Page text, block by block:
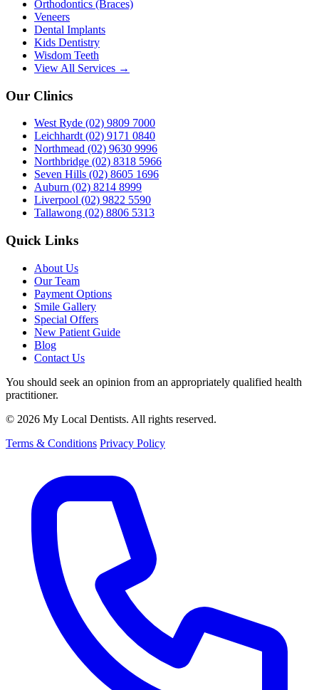
Orthodontics (Braces)
Veneers
Dental Implants
Kids Dentistry
Wisdom Teeth
View All Services →
Our Clinics
West Ryde (02) 9809 7000
Leichhardt (02) 9171 0840
Northmead (02) 9630 9996
Northbridge (02) 8318 5966
Seven Hills (02) 8605 1696
Auburn (02) 8214 8999
Liverpool (02) 9822 5590
Tallawong (02) 8806 5313
Quick Links
About Us
Our Team
Payment Options
Smile Gallery
Special Offers
New Patient Guide
Blog
Contact Us
You should seek an opinion from an appropriately qualified health
practitioner.
© 2026 My Local Dentists. All rights reserved.
Terms & Conditions Privacy Policy